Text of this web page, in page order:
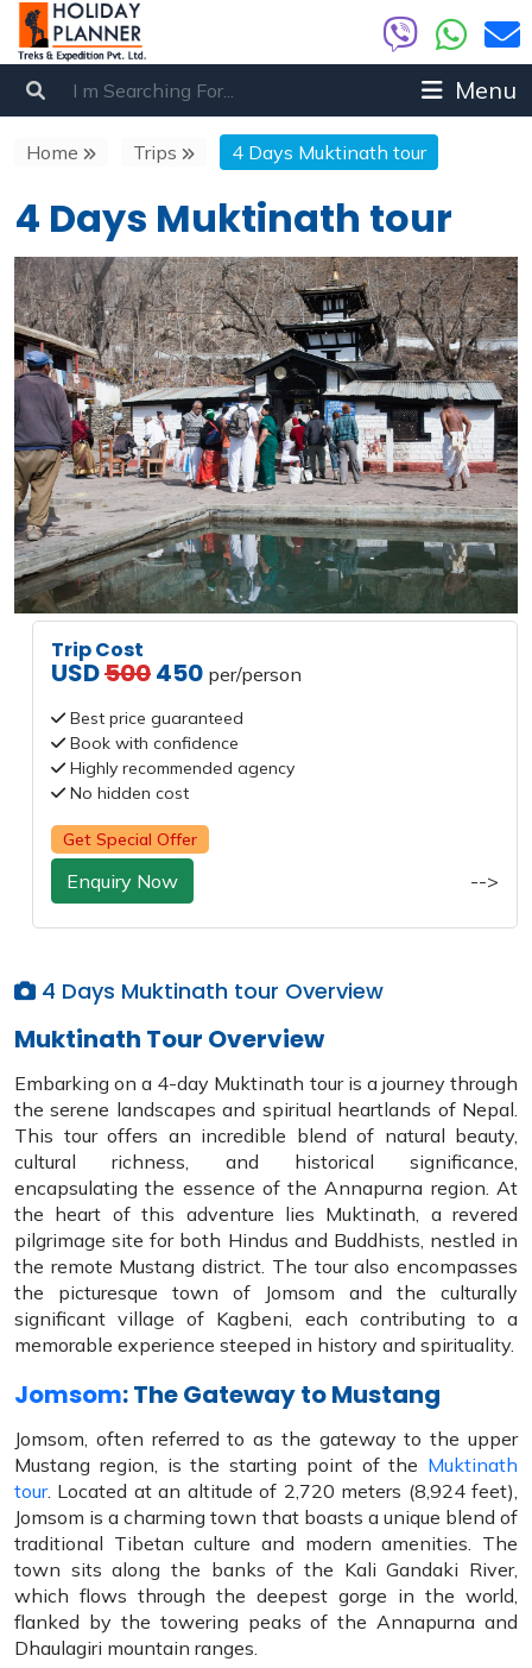
Menu
Home Trips 4 Days Muktinath tour
4 Days Muktinath tour
Trip Cost
USD500450 per/person
Best price guaranteed
Book with confidence
Highly recommended agency
No hidden cost
Get Special Offer
Enquiry Now -->
4 Days Muktinath tour Overview
Muktinath Tour Overview
Embarking on a 4-day Muktinath tour is a journey through
the serene landscapes and spiritual heartlands of Nepal.
This tour offers an incredible blend of natural beauty,
cultural richness, and historical significance,
encapsulating the essence of the Annapurna region. At
the heart of this adventure lies Muktinath, a revered
pilgrimage site for both Hindus and Buddhists, nestled in
the remote Mustang district. The tour also encompasses
the picturesque town of Jomsom and the culturally
significant village of Kagbeni, each contributing to a
memorable experience steeped in history and spirituality.
Jomsom: The Gateway to Mustang
Jomsom, often referred to as the gateway to the upper
Mustang region, is the starting point of the Muktinath
tour. Located at an altitude of 2,720 meters (8,924 feet),
Jomsom is a charming town that boasts a unique blend of
traditional Tibetan culture and modern amenities. The
town sits along the banks of the Kali Gandaki River,
which flows through the deepest gorge in the world,
flanked by the towering peaks of the Annapurna and
Dhaulagiri mountain ranges.